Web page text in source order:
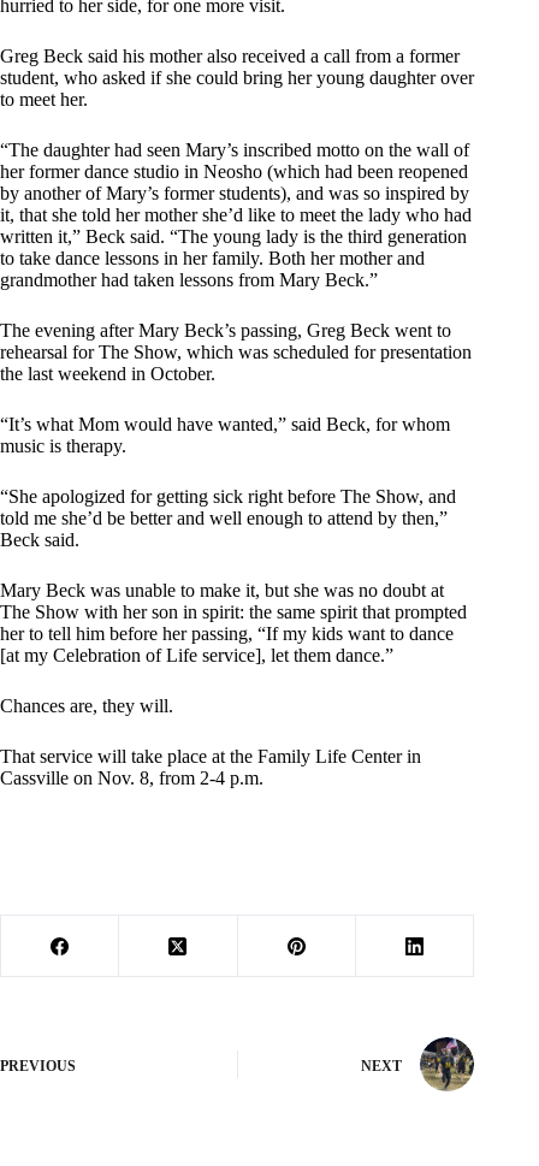
hurried to her side, for one more visit.
Greg Beck said his mother also received a call from a former
student, who asked if she could bring her young daughter over
to meet her.
“The daughter had seen Mary’s inscribed motto on the wall of
her former dance studio in Neosho (which had been reopened
by another of Mary’s former students), and was so inspired by
it, that she told her mother she’d like to meet the lady who had
written it,” Beck said. “The young lady is the third generation
to take dance lessons in her family. Both her mother and
grandmother had taken lessons from Mary Beck.”
The evening after Mary Beck’s passing, Greg Beck went to
rehearsal for The Show, which was scheduled for presentation
the last weekend in October.
“It’s what Mom would have wanted,” said Beck, for whom
music is therapy.
“She apologized for getting sick right before The Show, and
told me she’d be better and well enough to attend by then,”
Beck said.
Mary Beck was unable to make it, but she was no doubt at
The Show with her son in spirit: the same spirit that prompted
her to tell him before her passing, “If my kids want to dance
[at my Celebration of Life service], let them dance.”
Chances are, they will.
That service will take place at the Family Life Center in
Cassville on Nov. 8, from 2-4 p.m.
PREVIOUS NEXT